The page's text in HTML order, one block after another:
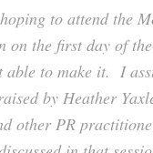
to attend the
on the first day of
able to make it. I
by Heather
other PR